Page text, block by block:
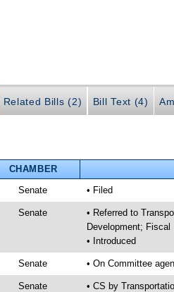
Related Bills (2) Bill Text (4)
CHAMBER
Senate • Filed
Senate
• Referred to
Development; Fiscal
• Introduced
Senate • On Committee
Senate • CS by